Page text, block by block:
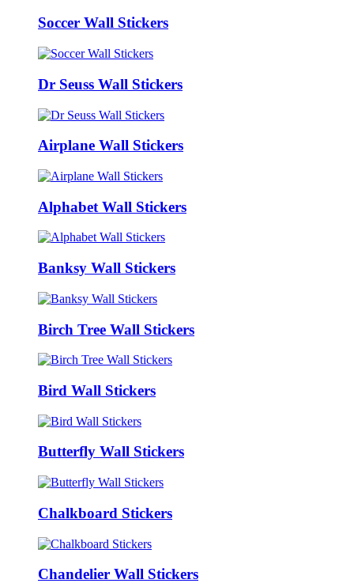
Soccer Wall Stickers
Dr Seuss Wall Stickers
Airplane Wall Stickers
Alphabet Wall Stickers
Banksy Wall Stickers
Birch Tree Wall Stickers
Bird Wall Stickers
Butterfly Wall Stickers
Chalkboard Stickers
Chandelier Wall Stickers